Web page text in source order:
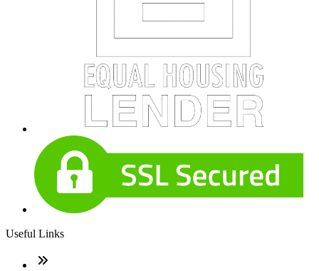
Useful Links